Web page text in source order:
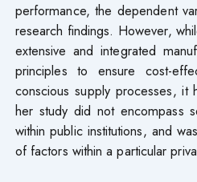
performance, the dependent
research findings. However,
extensive and integrated
principles to ensure cost-
conscious supply processes, it
her study did not encompass
within public institutions, and
of factors within a particular